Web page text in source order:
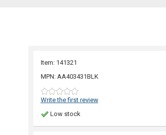
Item: 141321
MPN: AA403431BLK
Write the first review
Low stock